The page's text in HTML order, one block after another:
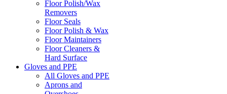
Floor Polish/Wax
Removers
Floor Seals
Floor Polish & Wax
Floor Maintainers
Floor Cleaners &
Hard Surface
Gloves and PPE
All Gloves and PPE
Aprons and